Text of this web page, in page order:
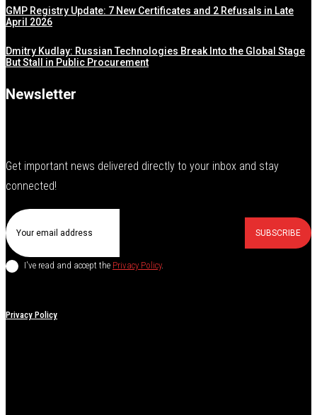
GMP Registry Update: 7 New Certificates and 2 Refusals in Late
April 2026
Dmitry Kudlay: Russian Technologies Break Into the Global Stage
But Stall in Public Procurement
Newsletter
Get important news delivered directly to your inbox and stay
connected!
SUBSCRIBE
I've read and accept the Privacy Policy.
Privacy Policy